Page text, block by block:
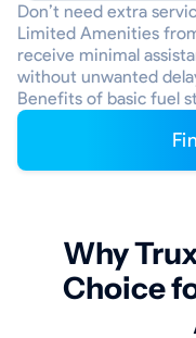
Don’t need extra
Limited Amenities
receive minimal
without unwanted
Benefits of basic fuel
Why
Choice